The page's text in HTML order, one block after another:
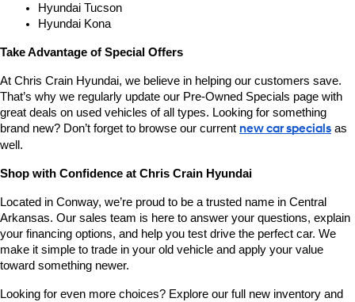
Hyundai Tucson
Hyundai Kona
Take Advantage of Special Offers
At Chris Crain Hyundai, we believe in helping our customers save.
That’s why we regularly update our Pre-Owned Specials page with
great deals on used vehicles of all types. Looking for something
brand new? Don’t forget to browse our current new car specials as
well.
Shop with Confidence at Chris Crain Hyundai
Located in Conway, we’re proud to be a trusted name in Central
Arkansas. Our sales team is here to answer your questions, explain
your financing options, and help you test drive the perfect car. We
make it simple to trade in your old vehicle and apply your value
toward something newer.
Looking for even more choices? Explore our full new inventory and